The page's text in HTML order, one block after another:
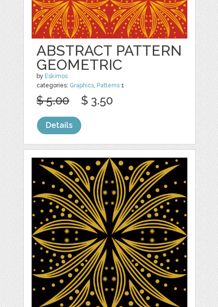
ABSTRACT PATTERN
GEOMETRIC
by Eskimos
categories: Graphics, Patterns 1
$ 5.00 $ 3.50
Details